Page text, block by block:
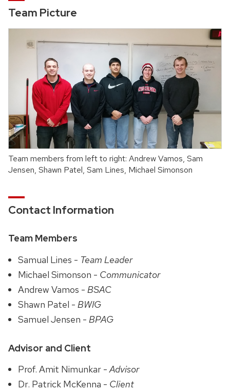
Team Picture
Team members from left to right: Andrew Vamos, Sam
Jensen, Shawn Patel, Sam Lines, Michael Simonson
Contact Information
Team Members
Samual Lines - Team Leader
Michael Simonson - Communicator
Andrew Vamos -BSAC
Shawn Patel -BWIG
Samuel Jensen -BPAG
Advisor and Client
Prof. Amit Nimunkar -Advisor
Dr. Patrick McKenna - Client